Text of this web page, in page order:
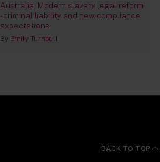
Australia: Modern slavery legal reform
- criminal liability and new compliance
expectations
By Emily Turnbull
BACK TO TOP